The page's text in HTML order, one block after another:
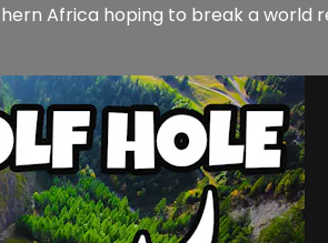
Africa hoping to break a